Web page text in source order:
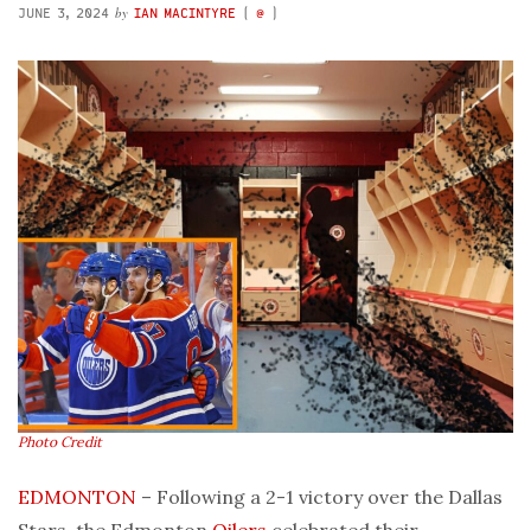
JUNE 3, 2024 by IAN MACINTYRE ( @ )
Photo Credit
EDMONTON – Following a 2-1 victory over the Dallas